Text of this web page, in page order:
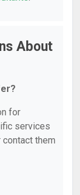
About
for
services
them